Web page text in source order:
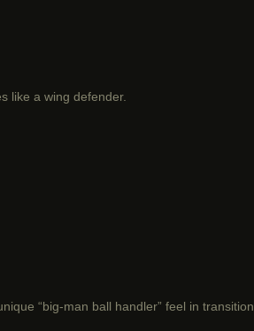
like a wing defender.
“big-man ball handler” feel in transition.